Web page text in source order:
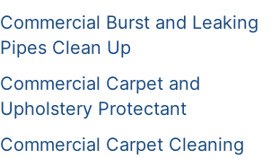
Commercial Burst and Leaking
Pipes Clean Up
Commercial Carpet and
Upholstery Protectant
Commercial Carpet Cleaning